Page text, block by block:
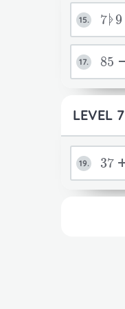
15.
17.
LEVEL 7
19.